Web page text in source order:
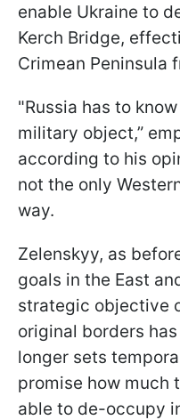
enable Ukraine to
Kerch Bridge,
Crimean Peninsula
"Russia has to
military object,”
according to his
not the only
way.
Zelenskyy, as
goals in the East
strategic objective
original borders
longer sets
promise how much
able to de-occupy